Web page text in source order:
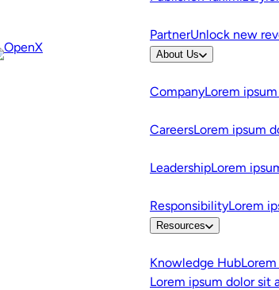
PartnerUnlock new
About Us
CompanyLorem
CareersLorem ipsum
LeadershipLorem
ResponsibilityLorem
Resources
Knowledge Hub
Lorem ipsum dolor sit